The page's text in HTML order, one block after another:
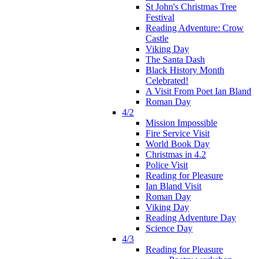
St John's Christmas Tree
Festival
Reading Adventure: Crow
Castle
Viking Day
The Santa Dash
Black History Month
Celebrated!
A Visit From Poet Ian Bland
Roman Day
4/2
Mission Impossible
Fire Service Visit
World Book Day
Christmas in 4.2
Police Visit
Reading for Pleasure
Ian Bland Visit
Roman Day
Viking Day
Reading Adventure Day
Science Day
4/3
Reading for Pleasure